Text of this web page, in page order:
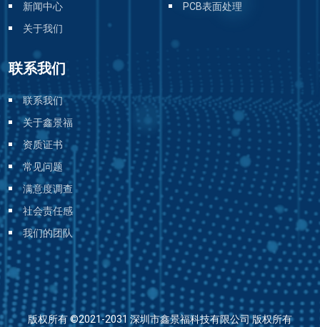
新闻中心
关于我们
PCB表面处理
联系我们
联系我们
关于鑫景福
资质证书
常见问题
满意度调查
社会责任感
我们的团队
版权所有 ©2021-2031 深圳市鑫景福科技有限公司 版权所有